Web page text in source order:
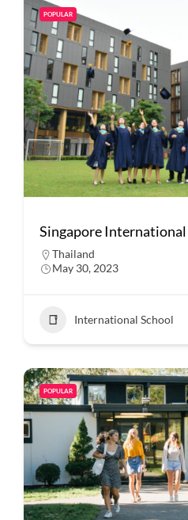
POPULAR
Singapore International
Thailand
May 30, 2023
International School
POPULAR